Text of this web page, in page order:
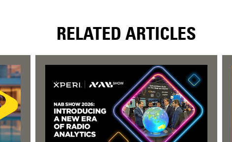
RELATED ARTICLES